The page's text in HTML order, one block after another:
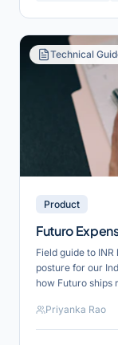
Technical
Product
Futuro
Field guide to
posture for our
how Futuro ships
Priyanka Rao